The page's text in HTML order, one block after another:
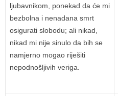
ljubavnikom, ponekad da će mi
bezbolna i nenadana smrt
osigurati slobodu; ali nikad,
nikad mi nije sinulo da bih se
namjerno mogao riješiti
nepodnošljivih veriga.